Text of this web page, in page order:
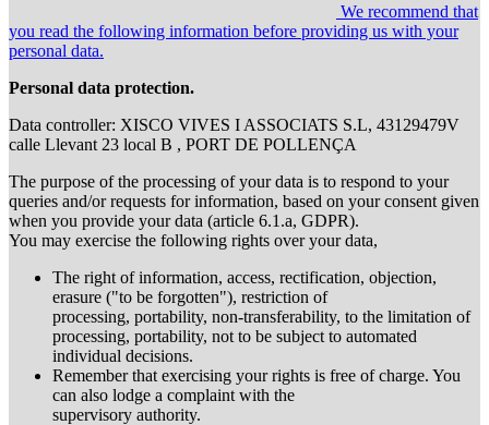
We recommend that
you read the following information before providing us with your
personal data.
Personal data protection.
Data controller: XISCO VIVES I ASSOCIATS S.L, 43129479V
calle Llevant 23 local B , PORT DE POLLENÇA
The purpose of the processing of your data is to respond to your
queries and/or requests for information, based on your consent given
when you provide your data (article 6.1.a, GDPR).
You may exercise the following rights over your data,
The right of information, access, rectification, objection,
erasure ("to be forgotten"), restriction of
processing, portability, non-transferability, to the limitation of
processing, portability, not to be subject to automated
individual decisions.
Remember that exercising your rights is free of charge. You
can also lodge a complaint with the
supervisory authority.